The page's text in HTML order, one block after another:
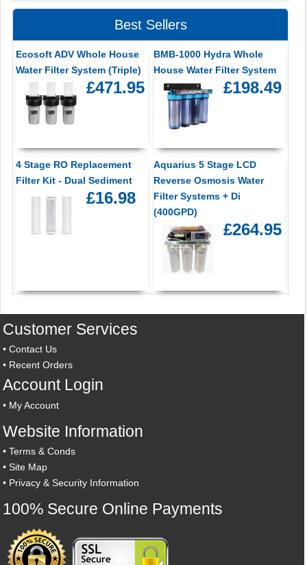
Best Sellers
Ecosoft ADV Whole House
Water Filter System (Triple)
£471.95
BMB-1000 Hydra Whole
House Water Filter System
£198.49
4 Stage RO Replacement
Filter Kit - Dual Sediment
£16.98
Aquarius 5 Stage LCD
Reverse Osmosis Water
Filter Systems + Di
(400GPD)
£264.95
Customer Services
•Contact Us
• Recent Orders
Account Login
• My Account
Website Information
•Terms & Conds
•Site Map
• Privacy & Security Information
100% Secure Online Payments